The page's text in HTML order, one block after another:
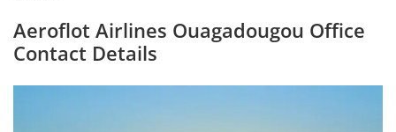
Aeroflot Airlines Ouagadougou Office
Contact Details